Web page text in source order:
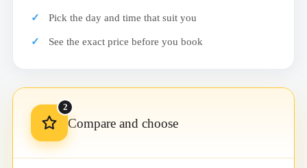
Pick the day and time that suit you
See the exact price before you book
2
Compare and choose